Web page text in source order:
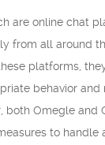
are online chat
from all around
platforms,
behavior and
both Omegle and
to handle